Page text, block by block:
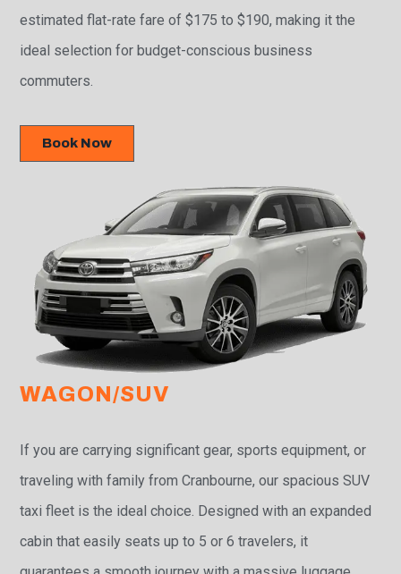
estimated flat-rate fare of $175 to $190, making it the
ideal selection for budget-conscious business
commuters.
Book Now
WAGON/SUV
If you are carrying significant gear, sports equipment, or
traveling with family from Cranbourne, our spacious SUV
taxi fleet is the ideal choice. Designed with an expanded
cabin that easily seats up to 5 or 6 travelers, it